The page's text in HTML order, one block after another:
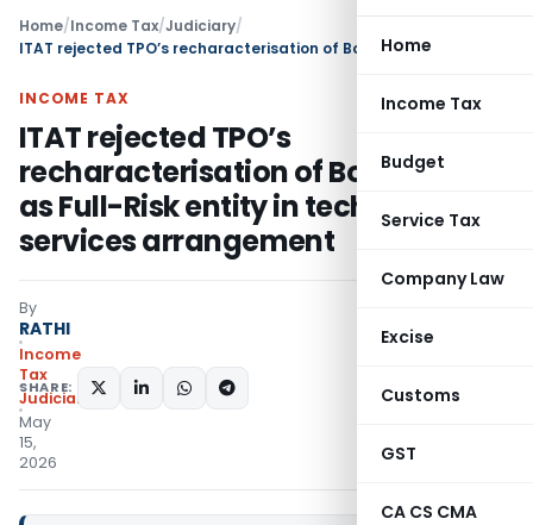
Home
Income Tax
Budget
Service Tax
Company Law
Excise
Customs
GST
CA CS CMA
Home/Income Tax/Judiciary/
INCOME TAX
ITAT rejected TPO’s
recharacterisation of Boeing India
as Full-Risk entity in technical
services arrangement
By
RATHI
Income
Tax
Judiciary
May
15,
2026
SHARE: